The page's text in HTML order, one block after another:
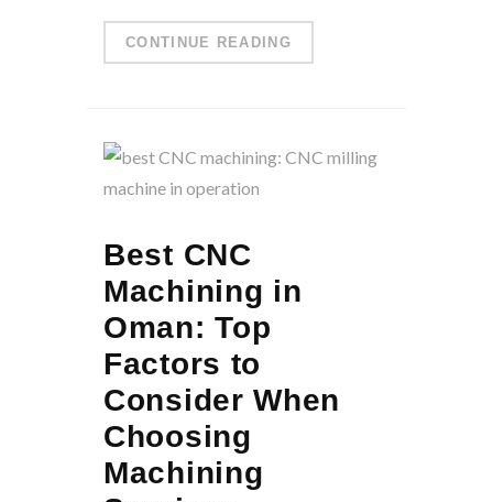
CONTINUE READING
Best CNC
Machining in
Oman: Top
Factors to
Consider When
Choosing
Machining